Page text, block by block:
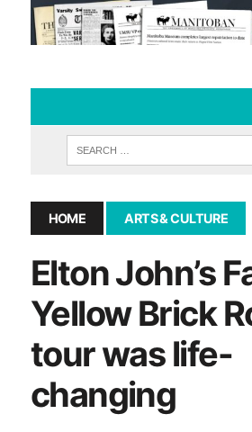
HOME ARTS & CULTURE
Elton John’s
Yellow Brick
tour was life-
changing